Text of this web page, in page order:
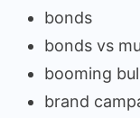
bonds
bonds vs
booming
brand